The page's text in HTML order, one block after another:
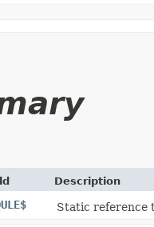
Description
Static reference